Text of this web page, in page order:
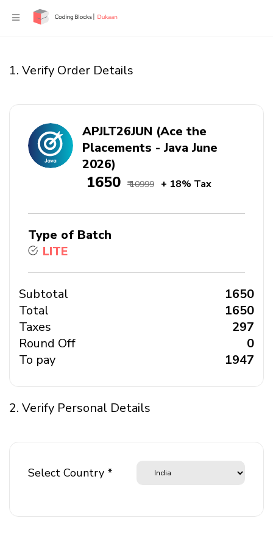
1. Verify Order Details
APJLT26JUN (Ace the
Placements - Java June
2026)
₹ 1650 ₹ 10999 + 18% Tax
Type of Batch
LITE
Subtotal
₹ 1650
Total
₹ 1650
Taxes
₹ 297
Round Off
₹ 0
To pay
₹ 1947
2. Verify Personal Details
Select Country *